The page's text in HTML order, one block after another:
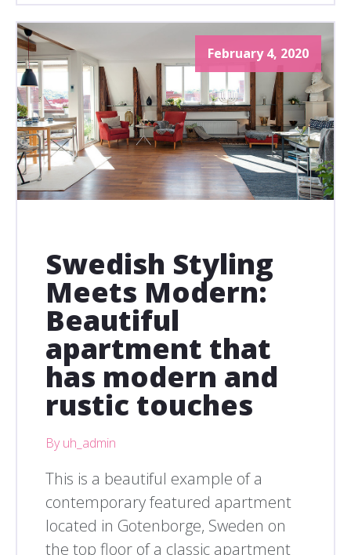
February 4, 2020
Swedish Styling
Meets Modern:
Beautiful
apartment that
has modern and
rustic touches
By uh_admin
This is a beautiful example of a
contemporary featured apartment
located in Gotenborge, Sweden on
the top floor of a classic apartment